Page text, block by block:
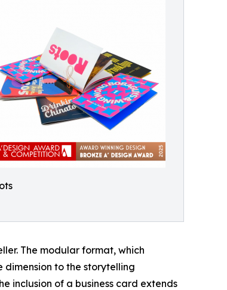
The modular format, which
to the storytelling
inclusion of a business card extends